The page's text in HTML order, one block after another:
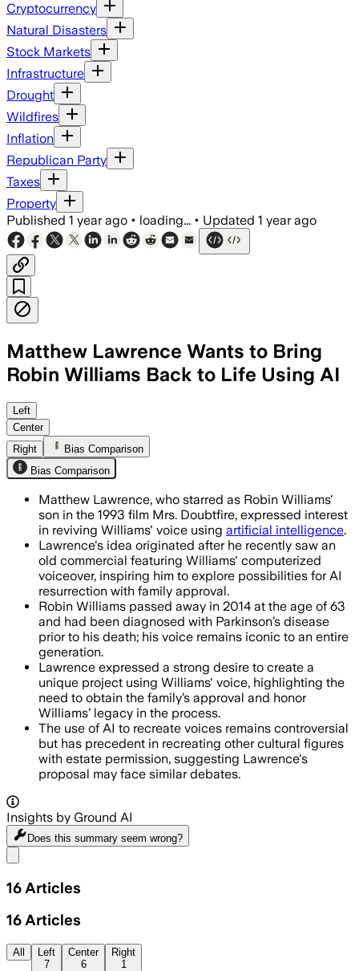
Cryptocurrency
Natural Disasters
Stock Markets
Infrastructure
Drought
Wildfires
Inflation
Republican Party
Taxes
Property
Published 1 year ago • loading... • Updated 1 year ago
Matthew Lawrence Wants to Bring
Robin Williams Back to Life Using AI
UNITED STATES, JUL 27 –
Left
Center
Right
Bias Comparison
Bias Comparison
Matthew Lawrence, who starred as Robin Williams'
son in the 1993 film Mrs. Doubtfire, expressed interest
in reviving Williams' voice using artificial intelligence.
Lawrence's idea originated after he recently saw an
old commercial featuring Williams' computerized
voiceover, inspiring him to explore possibilities for AI
resurrection with family approval.
Robin Williams passed away in 2014 at the age of 63
and had been diagnosed with Parkinson’s disease
prior to his death; his voice remains iconic to an entire
generation.
Lawrence expressed a strong desire to create a
unique project using Williams' voice, highlighting the
need to obtain the family’s approval and honor
Williams’ legacy in the process.
The use of AI to recreate voices remains controversial
but has precedent in recreating other cultural figures
with estate permission, suggesting Lawrence's
proposal may face similar debates.
Insights by Ground AI
Does this summary seem wrong?
16 Articles
16 Articles
All
Left
7
Center
6
Right
1